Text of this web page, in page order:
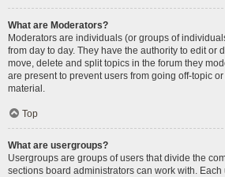
What are Moderators?
Moderators are individuals (or groups of
from day to day. They have the authority to edit or
move, delete and split topics in the forum they
are present to prevent users from going off-topic
material.
Top
What are usergroups?
Usergroups are groups of users that divide the
sections board administrators can work with. Each